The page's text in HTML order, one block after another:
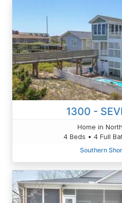
1300 -
Home in
4 Beds • 4 Full
Southern